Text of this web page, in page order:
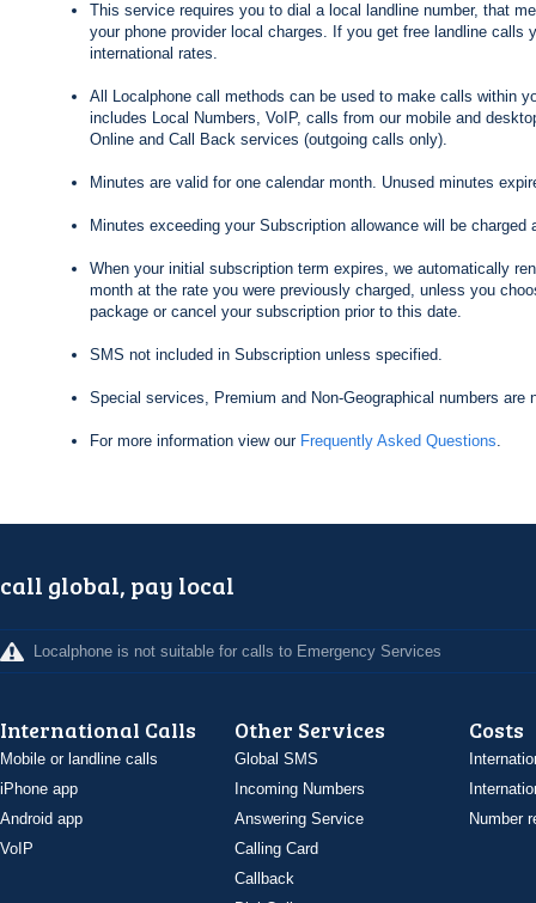
This service requires you to dial a local landline number, that
your phone provider local charges. If you get free landline calls
international rates.
All Localphone call methods can be used to make calls within
includes Local Numbers, VoIP, calls from our mobile and
Online and Call Back services (outgoing calls only).
Minutes are valid for one calendar month. Unused minutes
Minutes exceeding your Subscription allowance will be charged
When your initial subscription term expires, we automatically
month at the rate you were previously charged, unless you
package or cancel your subscription prior to this date.
SMS not included in Subscription unless specified.
Special services, Premium and Non-Geographical numbers are
For more information view our Frequently Asked Questions.
call global, pay local
Localphone is not suitable for calls to Emergency Services
International Calls
Mobile or landline calls
iPhone app
Android app
VoIP
Other Services
Global SMS
Incoming Numbers
Answering Service
Calling Card
Callback
Costs
Number